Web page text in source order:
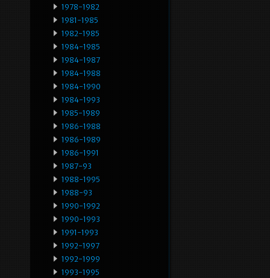
1978-1982
1981-1985
1982-1985
1984-1985
1984-1987
1984-1988
1984-1990
1984-1993
1985-1989
1986-1988
1986-1989
1986-1991
1987-93
1988-1995
1988-93
1990-1992
1990-1993
1991-1993
1992-1997
1992-1999
1993-1995